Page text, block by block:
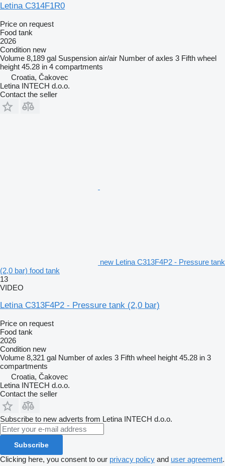
Letina C314F1R0
Price on request
Food tank
2026
Condition new
Volume 8,189 gal Suspension air/air Number of axles 3 Fifth wheel
height 45.28 in 4 compartments
Croatia, Čakovec
Letina INTECH d.o.o.
Contact the seller
new Letina C313F4P2 - Pressure tank
(2,0 bar) food tank
13
VIDEO
Letina C313F4P2 - Pressure tank (2,0 bar)
Price on request
Food tank
2026
Condition new
Volume 8,321 gal Number of axles 3 Fifth wheel height 45.28 in 3
compartments
Croatia, Čakovec
Letina INTECH d.o.o.
Contact the seller
Subscribe to new adverts from Letina INTECH d.o.o.
Subscribe
Clicking here, you consent to our privacy policy and user agreement.